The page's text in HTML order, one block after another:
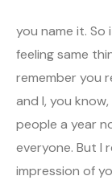
you name it. So
feeling same
remember you
and I, you
people a year
everyone. But I
impression of